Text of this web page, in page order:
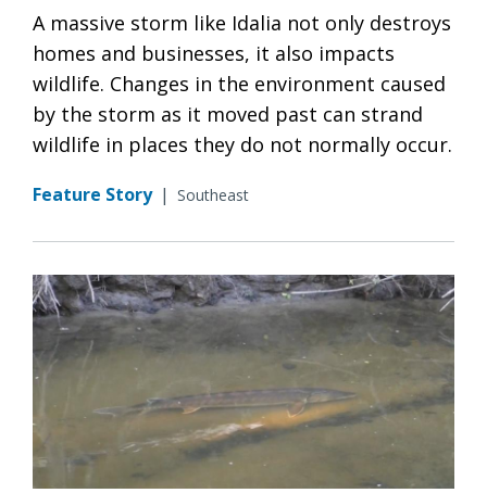
A massive storm like Idalia not only destroys
homes and businesses, it also impacts
wildlife. Changes in the environment caused
by the storm as it moved past can strand
wildlife in places they do not normally occur.
Feature Story | Southeast